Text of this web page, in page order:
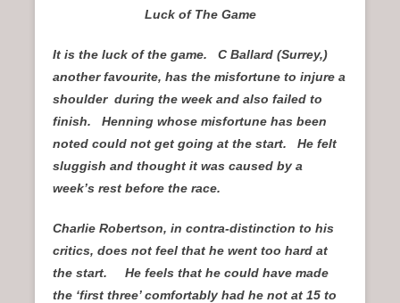
Luck of The Game
It is the luck of the game. C Ballard (Surrey,)
another favourite, has the misfortune to injure a
shoulder during the week and also failed to
finish. Henning whose misfortune has been
noted could not get going at the start. He felt
sluggish and thought it was caused by a
week’s rest before the race.
Charlie Robertson, in contra-distinction to his
critics, does not feel that he went too hard at
the start. He feels that he could have made
the ‘first three’ comfortably had he not at 15 to